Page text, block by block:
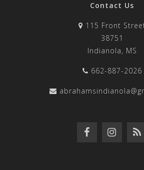
Contact Us
115 Front
38751
Indianola, MS
662-887-2026